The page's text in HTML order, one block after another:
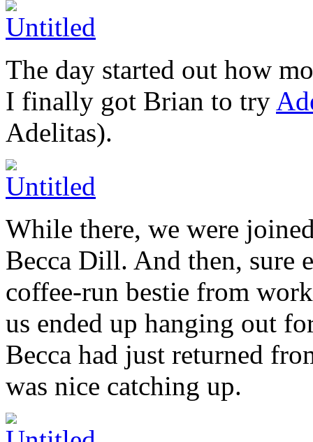
The day started out how
I finally got Brian to try
Adelitas).
While there, we were
Becca Dill. And then, sure
coffee-run bestie from
us ended up hanging out
Becca had just returned
was nice catching up.